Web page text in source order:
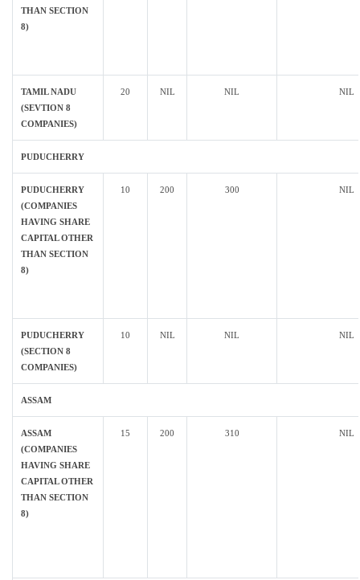
THAN SECTION
8)
TAMIL NADU
(SEVTION 8
COMPANIES)
20 NIL NIL NIL
PUDUCHERRY
PUDUCHERRY
(COMPANIES
HAVING SHARE
CAPITAL OTHER
THAN SECTION
8)
10 200 300 NIL
PUDUCHERRY
(SECTION 8
COMPANIES)
10 NIL NIL NIL
ASSAM
ASSAM
(COMPANIES
HAVING SHARE
CAPITAL OTHER
THAN SECTION
8)
15 200 310 NIL